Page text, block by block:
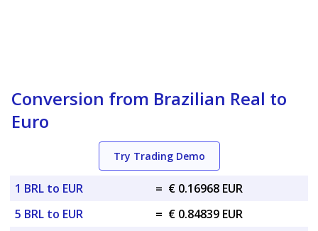
Conversion from Brazilian Real to
Euro
Try Trading Demo
1 BRL to EUR = € 0.16968 EUR
5 BRL to EUR
= € 0.84839 EUR